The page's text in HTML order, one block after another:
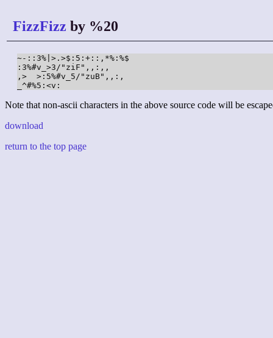
FizzFizz by %20
~-::3%|>.>$:5:+::,*%:%$
:3%#v_>3/"ziF",,:,,
,>  >:5%#v_5/"zuB",,:,
_^#%5:<v:
Note that non-ascii characters in the above source code will be
download
return to the top page